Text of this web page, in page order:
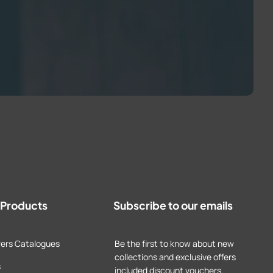
Catalogues
Subscribe to our emails
Be the first to know about new
collections and exclusive offers
included discount vouchers.